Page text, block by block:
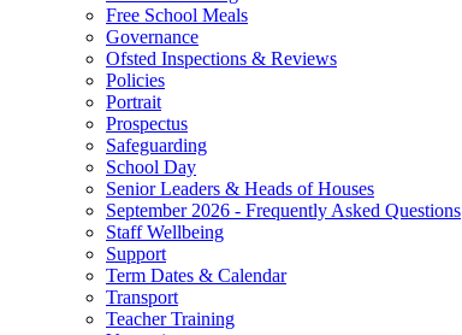
Free School Meals
Governance
Ofsted Inspections & Reviews
Policies
Portrait
Prospectus
Safeguarding
School Day
Senior Leaders & Heads of Houses
September 2026 - Frequently Asked Questions
Staff Wellbeing
Support
Term Dates & Calendar
Transport
Teacher Training